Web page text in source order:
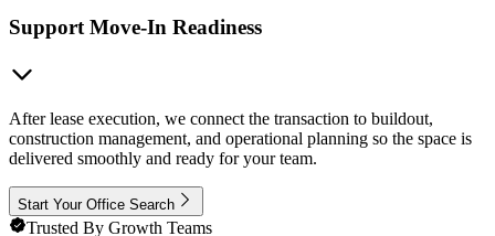
Support Move-In Readiness
After lease execution, we connect the transaction to buildout,
construction management, and operational planning so the space is
delivered smoothly and ready for your team.
Start Your Office Search
Trusted By Growth Teams